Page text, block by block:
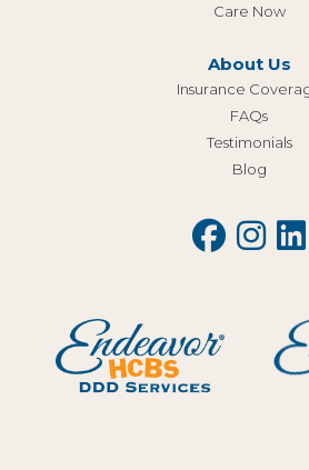
Care Now
About Us
Insurance
FAQs
Testimonials
Blog